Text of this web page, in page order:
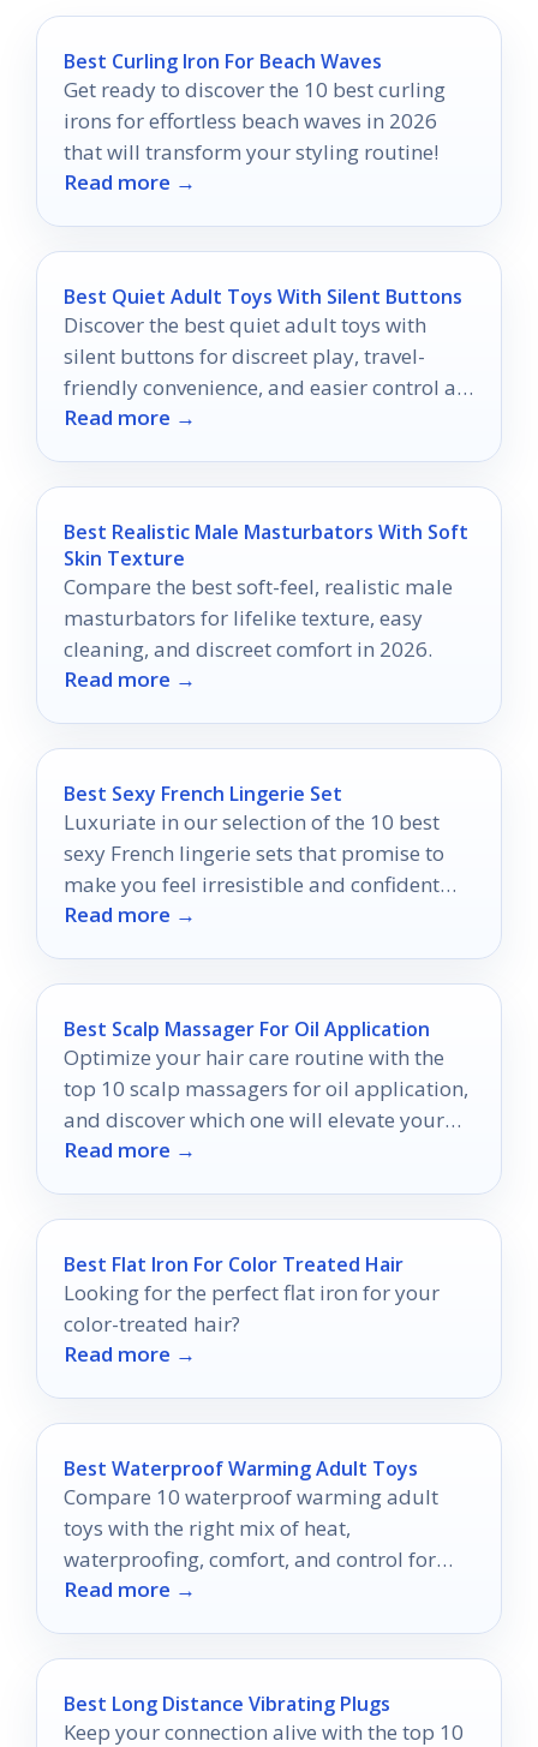
Best Curling Iron For Beach Waves
Get ready to discover the 10 best curling
irons for effortless beach waves in 2026
that will transform your styling routine!
Read more →
Best Quiet Adult Toys With Silent Buttons
Discover the best quiet adult toys with
silent buttons for discreet play, travel-
friendly convenience, and easier control at
home.
Read more →
Best Realistic Male Masturbators With Soft
Skin Texture
Compare the best soft-feel, realistic male
masturbators for lifelike texture, easy
cleaning, and discreet comfort in 2026.
Read more →
Best Sexy French Lingerie Set
Luxuriate in our selection of the 10 best
sexy French lingerie sets that promise to
make you feel irresistible and confident
like never before.
Read more →
Best Scalp Massager For Oil Application
Optimize your hair care routine with the
top 10 scalp massagers for oil application,
and discover which one will elevate your
hair game.
Read more →
Best Flat Iron For Color Treated Hair
Looking for the perfect flat iron for your
color-treated hair?
Read more →
Best Waterproof Warming Adult Toys
Compare 10 waterproof warming adult
toys with the right mix of heat,
waterproofing, comfort, and control for
your preferences.
Read more →
Best Long Distance Vibrating Plugs
Keep your connection alive with the top 10